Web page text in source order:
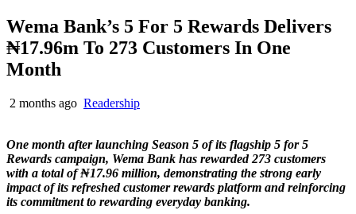
Wema Bank’s 5 For 5 Rewards Delivers
₦17.96m To 273 Customers In One
Month
2 months ago Readership
One month after launching Season 5 of its flagship 5 for 5
Rewards campaign, Wema Bank has rewarded 273 customers
with a total of ₦17.96 million, demonstrating the strong early
impact of its refreshed customer rewards platform and reinforcing
its commitment to rewarding everyday banking.